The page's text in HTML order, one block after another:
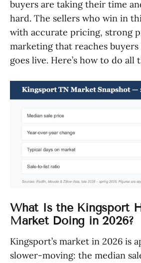
buyers are taking their time
hard. The sellers who win in
with accurate pricing, strong
marketing that reaches
goes live. Here’s how to do all
What Is the Kingsport
Market Doing in 2026?
Kingsport’s market in 2026 is
slower-moving: the median